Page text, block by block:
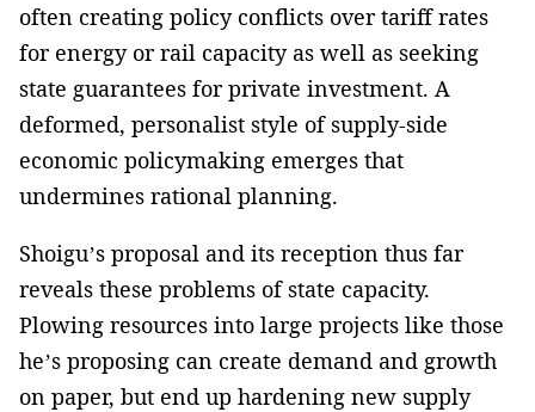
often creating policy conflicts over tariff rates
for energy or rail capacity as well as seeking
state guarantees for private investment. A
deformed, personalist style of supply-side
economic policymaking emerges that
undermines rational planning.
Shoigu’s proposal and its reception thus far
reveals these problems of state capacity.
Plowing resources into large projects like those
he’s proposing can create demand and growth
on paper, but end up hardening new supply